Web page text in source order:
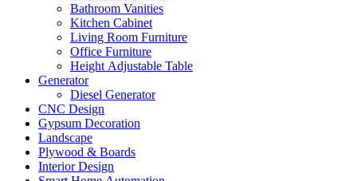
Bathroom Vanities
Kitchen Cabinet
Living Room Furniture
Office Furniture
Height Adjustable Table
Generator
Diesel Generator
CNC Design
Gypsum Decoration
Landscape
Plywood & Boards
Interior Design